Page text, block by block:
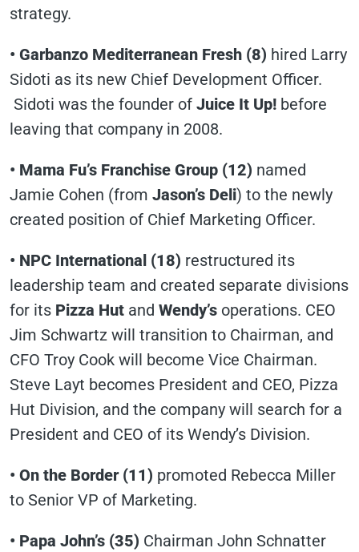
strategy.
• Garbanzo Mediterranean Fresh (8) hired Larry
Sidoti as its new Chief Development Officer.
Sidoti was the founder of Juice It Up! before
leaving that company in 2008.
• Mama Fu’s Franchise Group (12) named
Jamie Cohen (from Jason’s Deli) to the newly
created position of Chief Marketing Officer.
• NPC International (18) restructured its
leadership team and created separate divisions
for its Pizza Hut and Wendy’s operations. CEO
Jim Schwartz will transition to Chairman, and
CFO Troy Cook will become Vice Chairman.
Steve Layt becomes President and CEO, Pizza
Hut Division, and the company will search for a
President and CEO of its Wendy’s Division.
• On the Border (11) promoted Rebecca Miller
to Senior VP of Marketing.
• Papa John’s (35) Chairman John Schnatter